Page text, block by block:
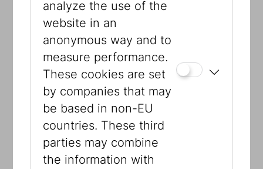
© Jewish Museum Vienna
Visible Storage
analyze the use of the
website in an
anonymous way and to
measure performance.
These cookies are set
by companies that may
be based in non-EU
countries. These third
parties may combine
the information with